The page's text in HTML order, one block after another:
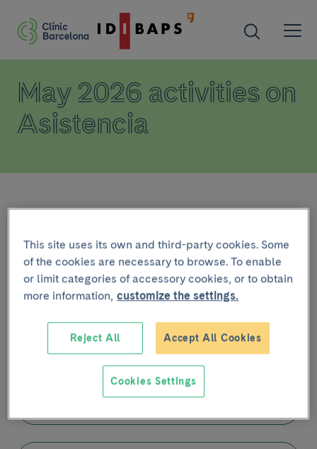
May 2026 activities on
Asistencia
PAST ACTIVITIES
At this moment there is no planned activity.
This site uses its own and third-party cookies. Some
of the cookies are necessary to browse. To enable
or limit categories of accessory cookies, or to obtain
more information, customize the settings.
Reject All Accept All Cookies
Cookies Settings